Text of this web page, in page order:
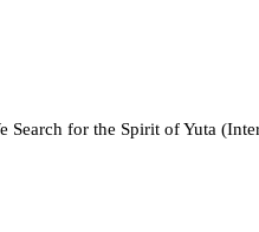
Search for the Spirit of Yuta